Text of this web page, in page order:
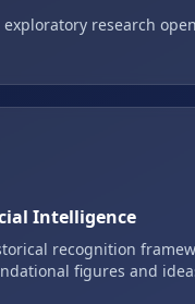
research
Intelligence
recognition
figures and